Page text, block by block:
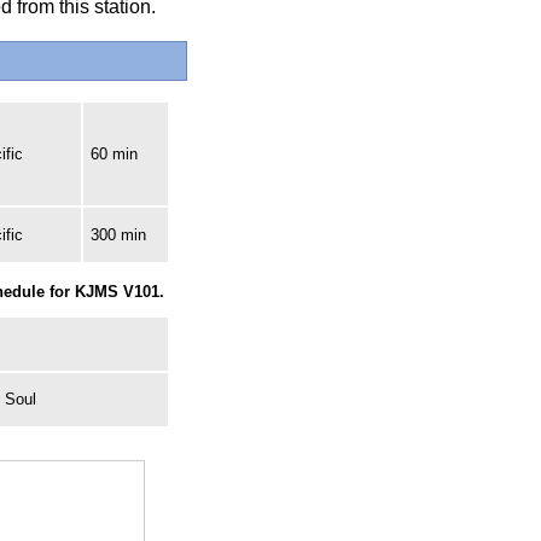
from this station.
60 min
300 min
for KJMS V101.